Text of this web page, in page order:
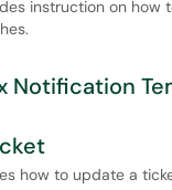
instruction on how
Notification
how to update a